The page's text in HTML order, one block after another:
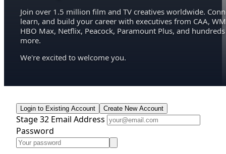
Join over 1.5 million film and TV creatives worldwide.
learn, and build your career with executives from CAA,
HBO Max, Netflix, Peacock, Paramount Plus, and hundreds
more.
We're excited to welcome you.
Login to Existing Account Create New Account
Stage 32 Email Address
Password